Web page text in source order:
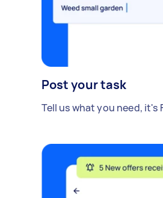
Post your task
Tell us what you need, it's